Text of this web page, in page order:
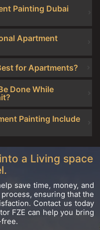
Painting Dubai
Apartment
for Apartments?
Done While
Painting Include
a Living space
save time, money, and
ensuring that the
Contact us today
FZE can help you bring